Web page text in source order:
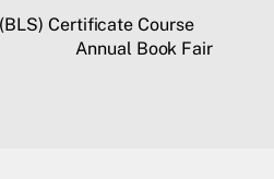
Certificate Course
Annual Book Fair